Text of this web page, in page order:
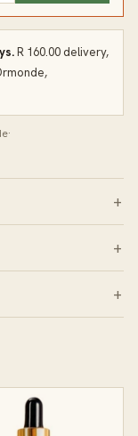
R 160.00 delivery,
·